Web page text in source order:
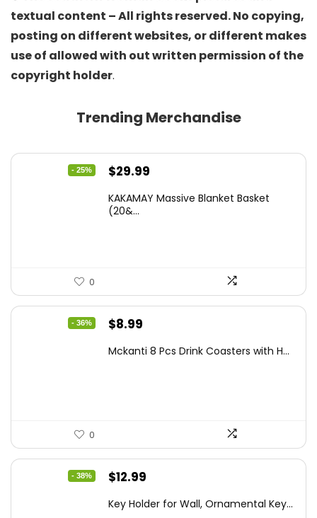
textual content – All rights reserved. No copying,
posting on different websites, or different makes
use of allowed with out written permission of the
copyright holder.
Trending Merchandise
- 25%
Original
was:
$29.99
is:
KAKAMAY Massive Blanket Basket
(20&...
0
- 36%
Original
was:
$8.99
is:
Mckanti 8 Pcs Drink Coasters with H...
0
- 38%
Original
was:
$12.99
is:
Key Holder for Wall, Ornamental Key...